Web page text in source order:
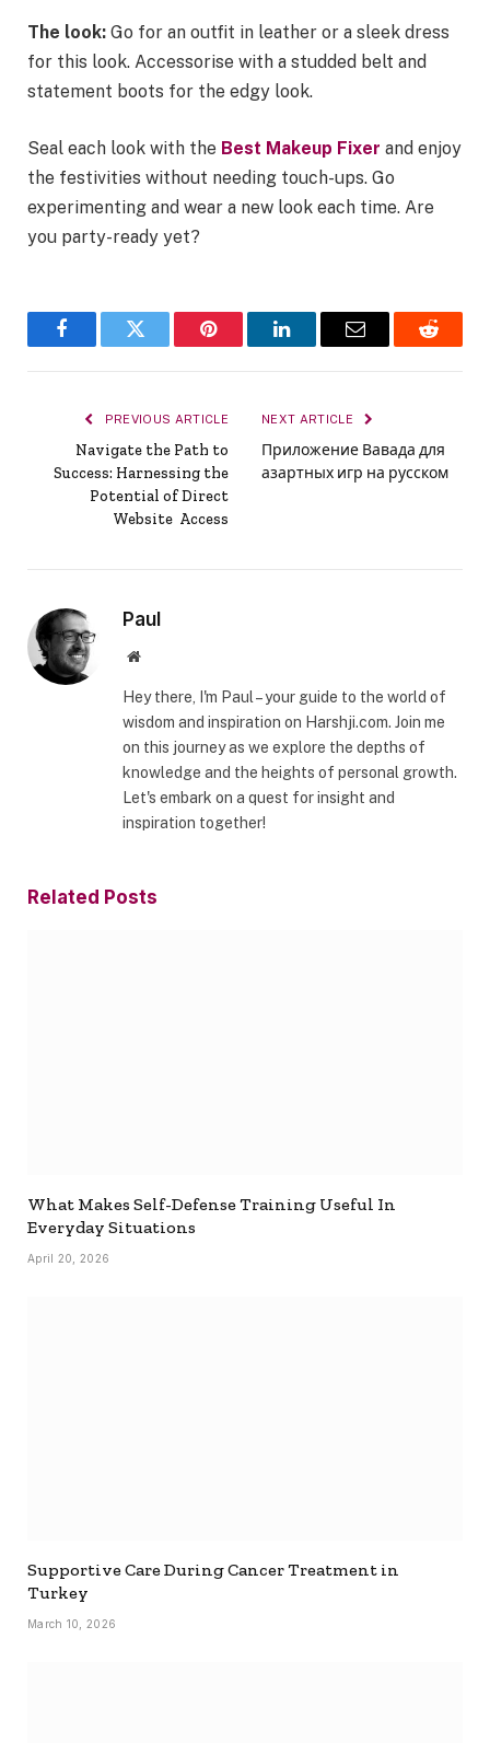
The look: Go for an outfit in leather or a sleek dress
for this look. Accessorise with a studded belt and
statement boots for the edgy look.
Seal each look with the Best Makeup Fixer and enjoy
the festivities without needing touch-ups. Go
experimenting and wear a new look each time. Are
you party-ready yet?
FacebookTwitter Pinterest LinkedInEmail Reddit
PREVIOUS ARTICLE
Navigate the Path to
Success: Harnessing the
Potential of Direct
Website Access
NEXT ARTICLE
Приложение Вавада для
азартных игр на русском
Paul
Website
Hey there, I'm Paul – your guide to the world of
wisdom and inspiration on Harshji.com. Join me
on this journey as we explore the depths of
knowledge and the heights of personal growth.
Let's embark on a quest for insight and
inspiration together!
Related Posts
What Makes Self-Defense Training Useful In
Everyday Situations
April 20, 2026
Supportive Care During Cancer Treatment in
Turkey
March 10, 2026